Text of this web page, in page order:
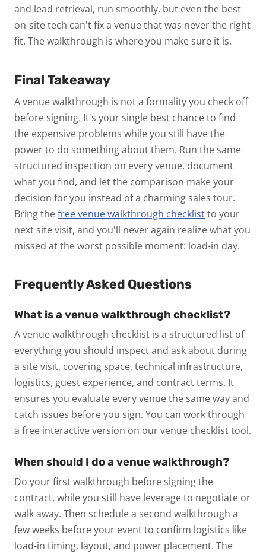
and lead retrieval, run smoothly, but even the best
on-site tech can't fix a venue that was never the right
fit. The walkthrough is where you make sure it is.
Final Takeaway
A venue walkthrough is not a formality you check off
before signing. It's your single best chance to find
the expensive problems while you still have the
power to do something about them. Run the same
structured inspection on every venue, document
what you find, and let the comparison make your
decision for you instead of a charming sales tour.
Bring thefree venue walkthrough checklistto your
next site visit, and you'll never again realize what you
missed at the worst possible moment: load-in day.
Frequently Asked Questions
What is a venue walkthrough checklist?
A venue walkthrough checklist is a structured list of
everything you should inspect and ask about during
a site visit, covering space, technical infrastructure,
logistics, guest experience, and contract terms. It
ensures you evaluate every venue the same way and
catch issues before you sign. You can work through
a free interactive version on our venue checklist tool.
When should I do a venue walkthrough?
Do your first walkthrough before signing the
contract, while you still have leverage to negotiate or
walk away. Then schedule a second walkthrough a
few weeks before your event to confirm logistics like
load-in timing, layout, and power placement. The